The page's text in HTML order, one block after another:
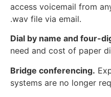
access voicemail from
.wav file via email.
Dial by name and four-
need and cost of paper
Bridge conferencing.
systems are no longer